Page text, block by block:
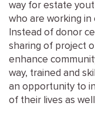
way for estate
who are working
Instead of donor
sharing of project
enhance
way, trained and
an opportunity to
of their lives as